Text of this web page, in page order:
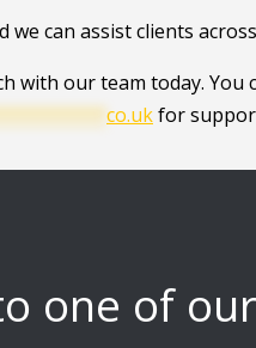
we can assist clients
with our team today. You
co.ukfor
one of